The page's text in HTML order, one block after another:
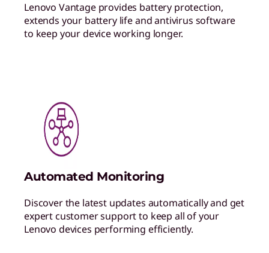
Lenovo Vantage provides battery protection,
extends your battery life and antivirus software
to keep your device working longer.
Automated Monitoring
Discover the latest updates automatically and get
expert customer support to keep all of your
Lenovo devices performing efficiently.